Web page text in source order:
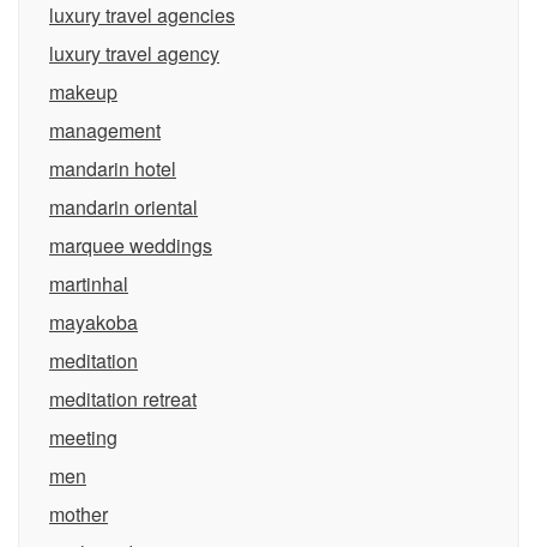
luxury travel agencies
luxury travel agency
makeup
management
mandarin hotel
mandarin oriental
marquee weddings
martinhal
mayakoba
meditation
meditation retreat
meeting
men
mother